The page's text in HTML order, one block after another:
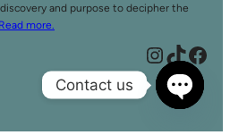
and purpose to decipher the
Read more.
InstagramTikTok Facebook
Contact us
chaty